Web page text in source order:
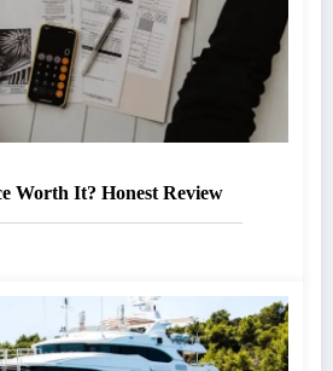
Worth It? Honest Review